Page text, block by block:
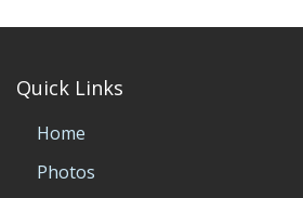
Quick Links
Home
Photos